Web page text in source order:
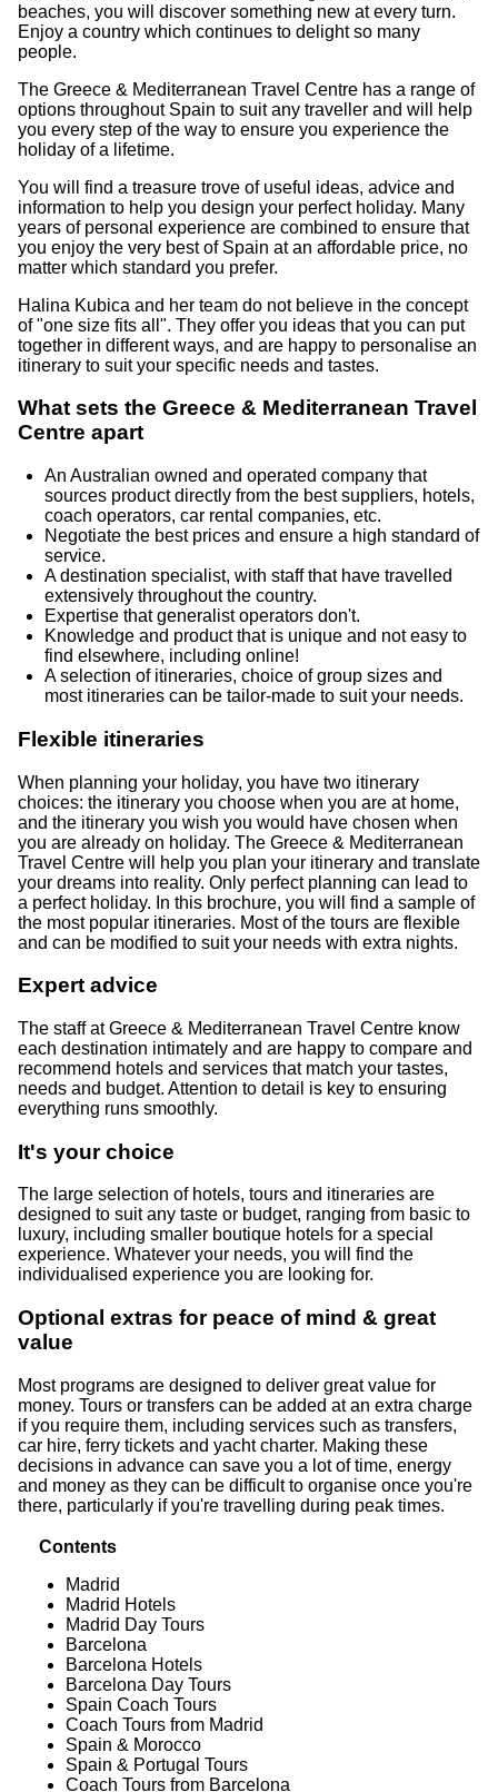
beaches, you will discover something new at every turn.
Enjoy a country which continues to delight so many
people.
The Greece & Mediterranean Travel Centre has a range of
options throughout Spain to suit any traveller and will help
you every step of the way to ensure you experience the
holiday of a lifetime.
You will find a treasure trove of useful ideas, advice and
information to help you design your perfect holiday. Many
years of personal experience are combined to ensure that
you enjoy the very best of Spain at an affordable price, no
matter which standard you prefer.
Halina Kubica and her team do not believe in the concept
of "one size fits all". They offer you ideas that you can put
together in different ways, and are happy to personalise an
itinerary to suit your specific needs and tastes.
What sets the Greece & Mediterranean Travel
Centre apart
An Australian owned and operated company that
sources product directly from the best suppliers, hotels,
coach operators, car rental companies, etc.
Negotiate the best prices and ensure a high standard of
service.
A destination specialist, with staff that have travelled
extensively throughout the country.
Expertise that generalist operators don't.
Knowledge and product that is unique and not easy to
find elsewhere, including online!
A selection of itineraries, choice of group sizes and
most itineraries can be tailor-made to suit your needs.
Flexible itineraries
When planning your holiday, you have two itinerary
choices: the itinerary you choose when you are at home,
and the itinerary you wish you would have chosen when
you are already on holiday. The Greece & Mediterranean
Travel Centre will help you plan your itinerary and translate
your dreams into reality. Only perfect planning can lead to
a perfect holiday. In this brochure, you will find a sample of
the most popular itineraries. Most of the tours are flexible
and can be modified to suit your needs with extra nights.
Expert advice
The staff at Greece & Mediterranean Travel Centre know
each destination intimately and are happy to compare and
recommend hotels and services that match your tastes,
needs and budget. Attention to detail is key to ensuring
everything runs smoothly.
It's your choice
The large selection of hotels, tours and itineraries are
designed to suit any taste or budget, ranging from basic to
luxury, including smaller boutique hotels for a special
experience. Whatever your needs, you will find the
individualised experience you are looking for.
Optional extras for peace of mind & great
value
Most programs are designed to deliver great value for
money. Tours or transfers can be added at an extra charge
if you require them, including services such as transfers,
car hire, ferry tickets and yacht charter. Making these
decisions in advance can save you a lot of time, energy
and money as they can be difficult to organise once you're
there, particularly if you're travelling during peak times.
Contents
Madrid
Madrid Hotels
Madrid Day Tours
Barcelona
Barcelona Hotels
Barcelona Day Tours
Spain Coach Tours
Coach Tours from Madrid
Spain & Morocco
Spain & Portugal Tours
Coach Tours from Barcelona